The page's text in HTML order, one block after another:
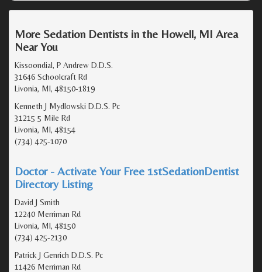
More Sedation Dentists in the Howell, MI Area
Near You
Kissoondial, P Andrew D.D.S.
31646 Schoolcraft Rd
Livonia, MI, 48150-1819
Kenneth J Mydlowski D.D.S. Pc
31215 5 Mile Rd
Livonia, MI, 48154
(734) 425-1070
Doctor - Activate Your Free 1stSedationDentist
Directory Listing
David J Smith
12240 Merriman Rd
Livonia, MI, 48150
(734) 425-2130
Patrick J Genrich D.D.S. Pc
11426 Merriman Rd